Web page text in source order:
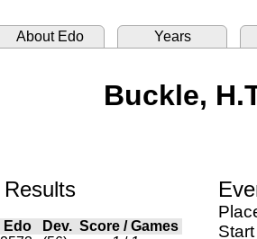
About Edo Years
Buckle,
Results
Edo Dev. Score/Games